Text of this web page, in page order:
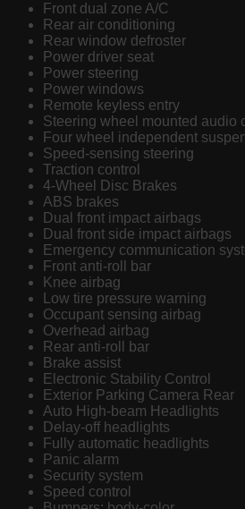
Front dual zone A/C
Rear air conditioning
Rear window defroster
Power driver seat
Power steering
Power windows
Remote keyless entry
Steering wheel mounted audio
Four wheel independent
Speed-sensing steering
Traction control
4-Wheel Disc Brakes
ABS brakes
Dual front impact airbags
Dual front side impact airbags
Emergency communication
Front anti-roll bar
Knee airbag
Low tire pressure warning
Occupant sensing airbag
Overhead airbag
Rear anti-roll bar
Brake assist
Electronic Stability Control
Exterior Parking Camera Rear
Auto High-beam Headlights
Delay-off headlights
Fully automatic headlights
Panic alarm
Security system
Speed control